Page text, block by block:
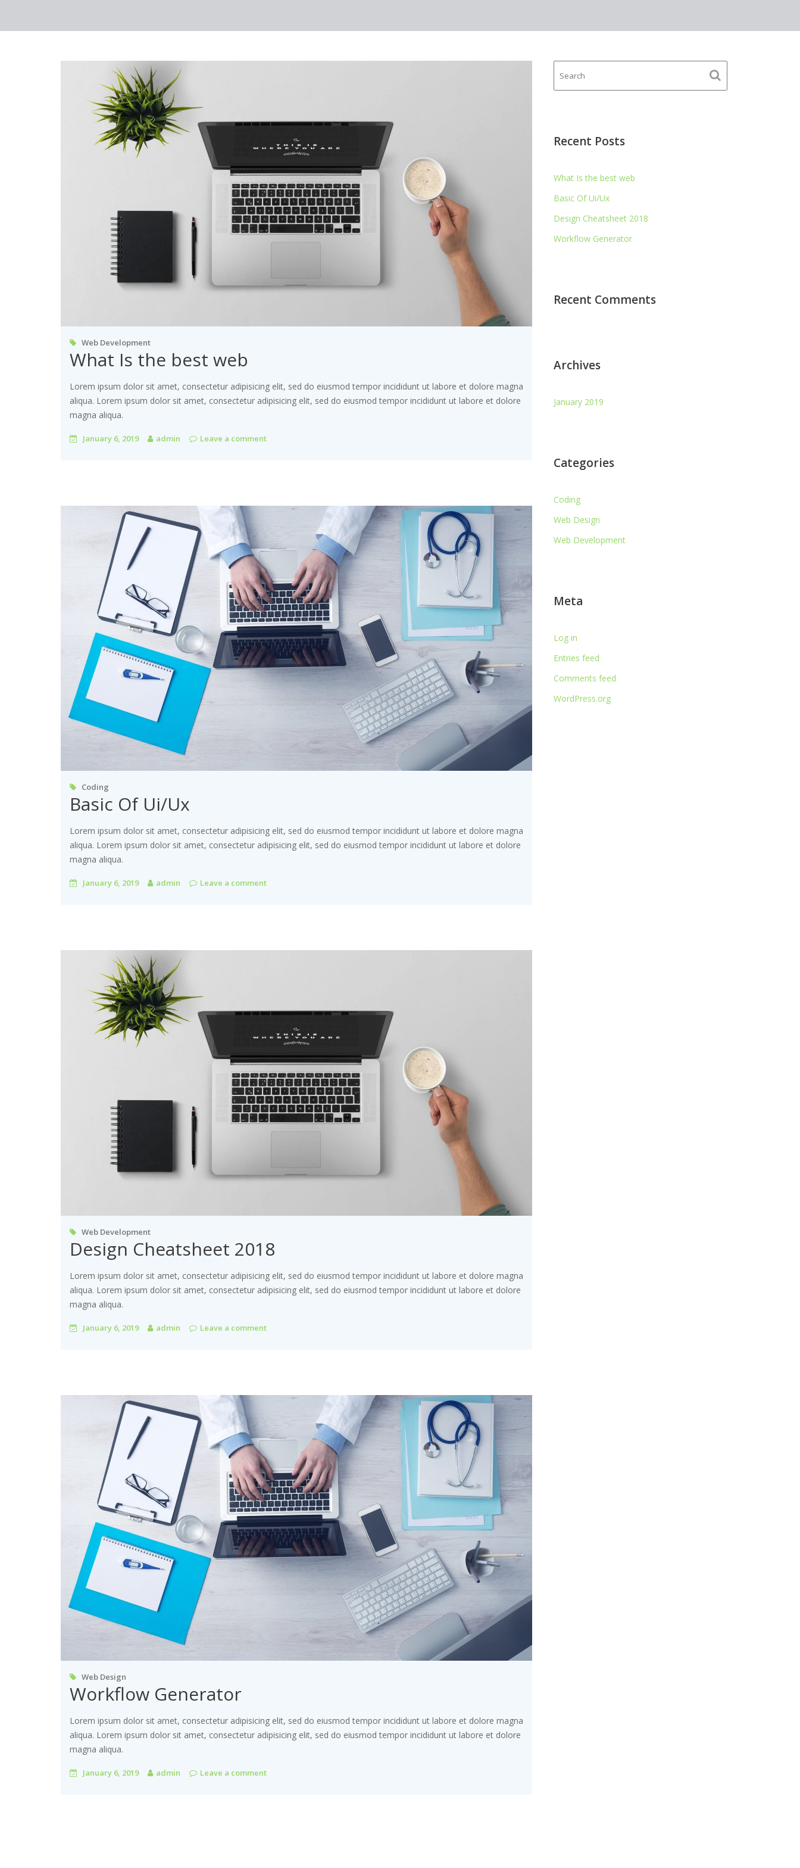
Web Development
What Is the best web
Lorem ipsum dolor sit amet, consectetur adipisicing elit, sed do eiusmod tempor incididunt ut labore et dolore magna
aliqua. Lorem ipsum dolor sit amet, consectetur adipisicing elit, sed do eiusmod tempor incididunt ut labore et dolore
magna aliqua.
January 6, 2019 admin Leave a comment
Coding
Basic Of Ui/Ux
Lorem ipsum dolor sit amet, consectetur adipisicing elit, sed do eiusmod tempor incididunt ut labore et dolore magna
aliqua. Lorem ipsum dolor sit amet, consectetur adipisicing elit, sed do eiusmod tempor incididunt ut labore et dolore
magna aliqua.
January 6, 2019 admin Leave a comment
Web Development
Design Cheatsheet 2018
Lorem ipsum dolor sit amet, consectetur adipisicing elit, sed do eiusmod tempor incididunt ut labore et dolore magna
aliqua. Lorem ipsum dolor sit amet, consectetur adipisicing elit, sed do eiusmod tempor incididunt ut labore et dolore
magna aliqua.
January 6, 2019 admin Leave a comment
Web Design
Workflow Generator
Lorem ipsum dolor sit amet, consectetur adipisicing elit, sed do eiusmod tempor incididunt ut labore et dolore magna
aliqua. Lorem ipsum dolor sit amet, consectetur adipisicing elit, sed do eiusmod tempor incididunt ut labore et dolore
magna aliqua.
January 6, 2019 admin Leave a comment
Recent Posts
What Is the best web
Basic Of Ui/Ux
Design Cheatsheet 2018
Workflow Generator
Recent Comments
Archives
January 2019
Categories
Coding
Web Design
Web Development
Meta
Log in
Entries feed
Comments feed
WordPress.org